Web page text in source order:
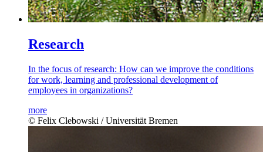
Research
In the focus of research: How can we improve the conditions
for work, learning and professional development of
employees in organizations?
more
© Felix Clebowski / Universität Bremen